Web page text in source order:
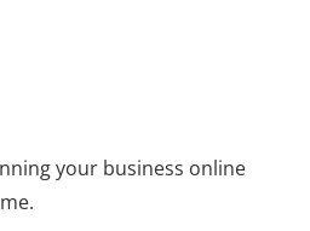
your business online